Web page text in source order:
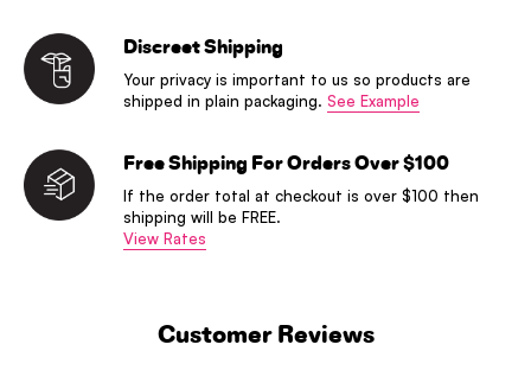
Discreet Shipping
Your privacy is important to us so products are
shipped in plain packaging. See Example
Free Shipping For Orders Over $100
If the order total at checkout is over $100 then
shipping will be FREE.
View Rates
Customer Reviews